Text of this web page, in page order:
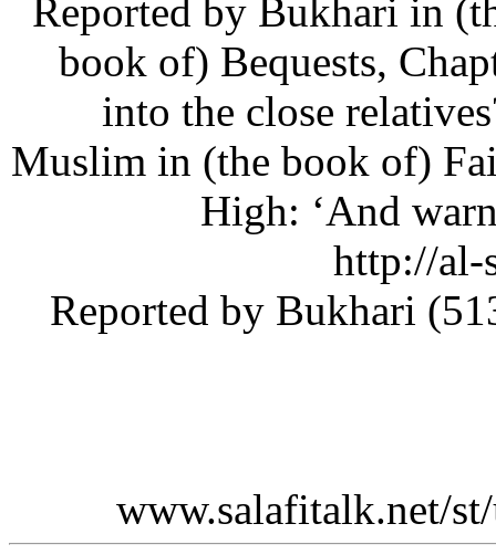
do=newthread&f=51#_ftnref2) Reported by
book of) Bequests,
into the close
Muslim in (the book of)
High: ‘And
[3]
do=newthread&f=51#_ftnref3) Reported by
www.salafitalk.net/